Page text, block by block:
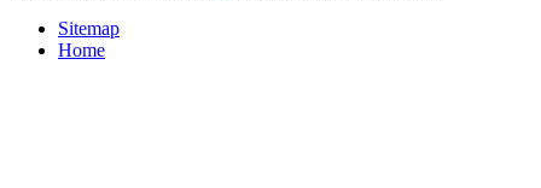
Sitemap
Home